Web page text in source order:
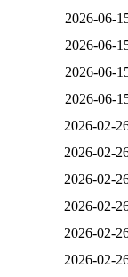
2026-06-
2026-06-
2026-06-
2026-06-
2026-02-
2026-02-
2026-02-
2026-02-
2026-02-
2026-02-